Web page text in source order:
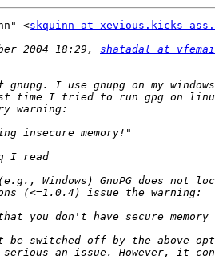
<skquinn at xevious.kicks-
2004 18:29, shatadal at